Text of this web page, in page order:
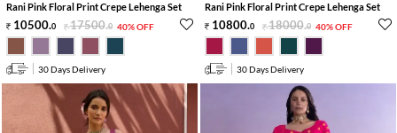
Rani Pink Floral Print Crepe Lehenga Set
10500.0 17500.0 40% OFF
30 Days Delivery
Rani Pink Floral Print Crepe Lehenga Set
10800.0 18000.0 40% OFF
30 Days Delivery